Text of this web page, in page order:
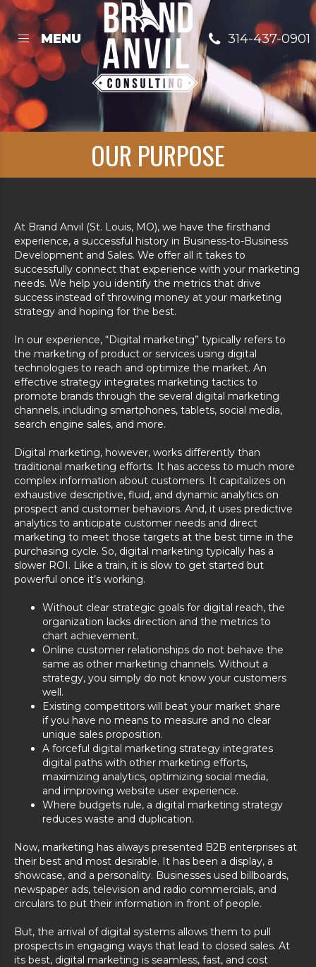
Skip
to
contentMENU 314-437-0901
OUR PURPOSE
At Brand Anvil (St. Louis, MO), we have the firsthand
experience, a successful history in Business-to-Business
Development and Sales. We offer all it takes to
successfully connect that experience with your marketing
needs. We help you identify the metrics that drive
success instead of throwing money at your marketing
strategy and hoping for the best.
In our experience, “Digital marketing” typically refers to
the marketing of product or services using digital
technologies to reach and optimize the market. An
effective strategy integrates marketing tactics to
promote brands through the several digital marketing
channels, including smartphones, tablets, social media,
search engine sales, and more.
Digital marketing, however, works differently than
traditional marketing efforts. It has access to much more
complex information about customers. It capitalizes on
exhaustive descriptive, fluid, and dynamic analytics on
prospect and customer behaviors. And, it uses predictive
analytics to anticipate customer needs and direct
marketing to meet those targets at the best time in the
purchasing cycle. So, digital marketing typically has a
slower ROI. Like a train, it is slow to get started but
powerful once it’s working.
Without clear strategic goals for digital reach, the
organization lacks direction and the metrics to
chart achievement.
Online customer relationships do not behave the
same as other marketing channels. Without a
strategy, you simply do not know your customers
well.
Existing competitors will beat your market share
if you have no means to measure and no clear
unique sales proposition.
A forceful digital marketing strategy integrates
digital paths with other marketing efforts,
maximizing analytics, optimizing social media,
and improving website user experience.
Where budgets rule, a digital marketing strategy
reduces waste and duplication.
Now, marketing has always presented B2B enterprises at
their best and most desirable. It has been a display, a
showcase, and a personality. Businesses used billboards,
newspaper ads, television and radio commercials, and
circulars to put their information in front of people.
But, the arrival of digital systems allows them to pull
prospects in engaging ways that lead to closed sales. At
its best, digital marketing is seamless, fast, and cost